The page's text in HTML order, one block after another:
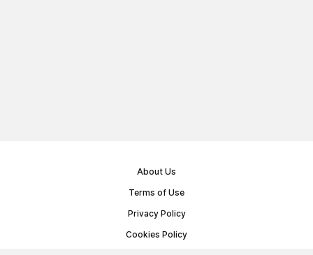
About Us
Terms of Use
Privacy Policy
Cookies Policy